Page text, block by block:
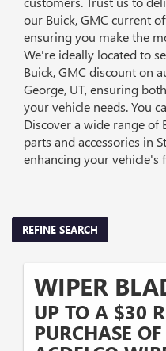
our Buick, GMC current
ensuring you make the
We're ideally located to
Buick, GMC discount on
George, UT, ensuring
your vehicle needs. You
Discover a wide range of
parts and accessories in
enhancing your vehicle's
REFINE SEARCH
WIPER
UP TO A $30
PURCHASE